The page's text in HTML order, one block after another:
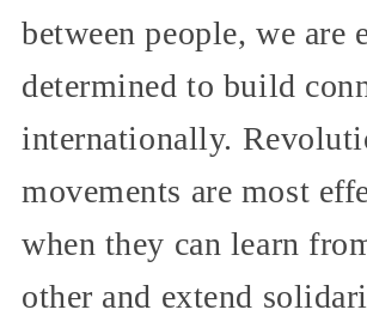
between people, we are
determined to build
internationally.
movements are most
when they can learn
other and extend